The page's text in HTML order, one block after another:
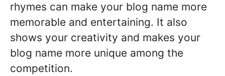
rhymes can make your blog name more
memorable and entertaining. It also
shows your creativity and makes your
blog name more unique among the
competition.